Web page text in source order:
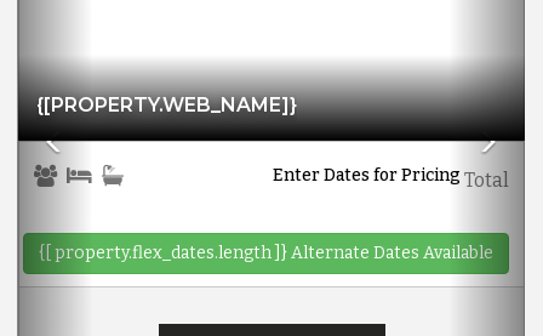
{[PROPERTY.WEB_NAME]}
Total
Enter Dates for Pricing
{[ property.flex_dates.length ]}Alternate Dates Available